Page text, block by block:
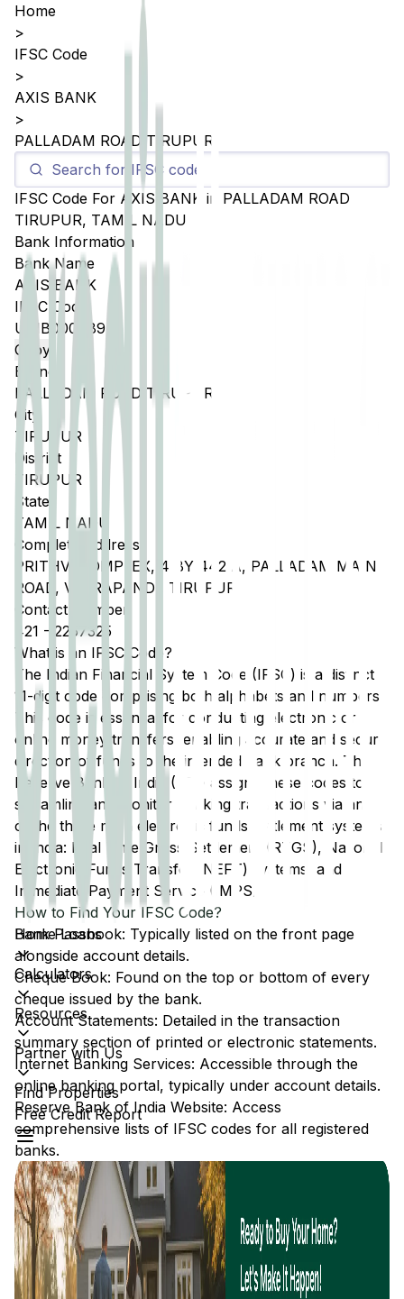
Home Loans
Calculators
Resources
Partner with Us
Find Properties
Free Credit Report
Home
>
IFSC Code
>
AXIS BANK
>
PALLADAM ROAD TIRUPUR
IFSC Code For AXIS BANK in PALLADAM ROAD
TIRUPUR, TAMIL NADU
Bank Information
Bank Name
AXIS BANK
IFSC Code
UTIB0004894
Copy
Branch
PALLADAM ROAD TIRUPUR
City
TIRUPUR
District
TIRUPUR
State
TAMIL NADU
Complete Address
PRITHVI COMPLEX, 4 BY 442 A, PALLADAM MAIN
ROAD, VEERAPANDI, TIRUPUR
Contact Number
421 - 2257325
What is an IFSC Code?
The Indian Financial System Code (IFSC) is a distinct
11-digit code comprising both alphabets and numbers.
This code is essential for conducting electronic or
online money transfers, enabling accurate and secure
direction of funds to the intended bank branch. The
Reserve Bank of India (RBI) assigns these codes to
streamline and monitor banking transactions via any
of the three main electronic funds settlement systems
in India: Real Time Gross Settlement (RTGS), National
Electronic Funds Transfer (NEFT) systems, and
Immediate Payment Service (IMPS).
How to Find Your IFSC Code?
Bank Passbook: Typically listed on the front page
alongside account details.
Cheque Book: Found on the top or bottom of every
cheque issued by the bank.
Account Statements: Detailed in the transaction
summary section of printed or electronic statements.
Internet Banking Services: Accessible through the
online banking portal, typically under account details.
Reserve Bank of India Website: Access
comprehensive lists of IFSC codes for all registered
banks.